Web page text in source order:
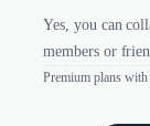
Yes, you can
members or
Premium plans